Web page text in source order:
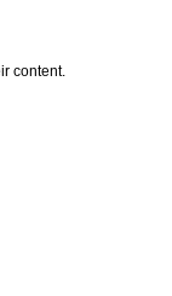
content.